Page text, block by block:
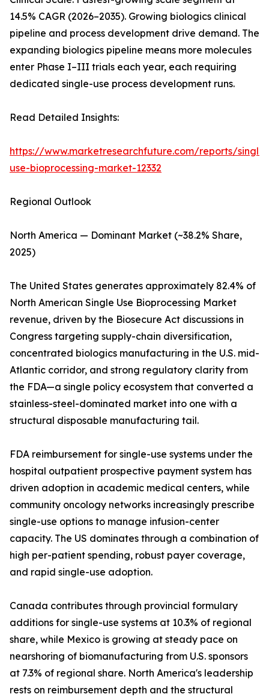
14.5% CAGR (2026–2035). Growing biologics clinical
pipeline and process development drive demand. The
expanding biologics pipeline means more molecules
enter Phase I–III trials each year, each requiring
dedicated single-use process development runs.
Read Detailed Insights:
https://www.marketresearchfuture.com/reports/single-
use-bioprocessing-market-12332
Regional Outlook
North America — Dominant Market (~38.2% Share,
2025)
The United States generates approximately 82.4% of
North American Single Use Bioprocessing Market
revenue, driven by the Biosecure Act discussions in
Congress targeting supply-chain diversification,
concentrated biologics manufacturing in the U.S. mid-
Atlantic corridor, and strong regulatory clarity from
the FDA—a single policy ecosystem that converted a
stainless-steel-dominated market into one with a
structural disposable manufacturing tail.
FDA reimbursement for single-use systems under the
hospital outpatient prospective payment system has
driven adoption in academic medical centers, while
community oncology networks increasingly prescribe
single-use options to manage infusion-center
capacity. The US dominates through a combination of
high per-patient spending, robust payer coverage,
and rapid single-use adoption.
Canada contributes through provincial formulary
additions for single-use systems at 10.3% of regional
share, while Mexico is growing at steady pace on
nearshoring of biomanufacturing from U.S. sponsors
at 7.3% of regional share. North America's leadership
rests on reimbursement depth and the structural